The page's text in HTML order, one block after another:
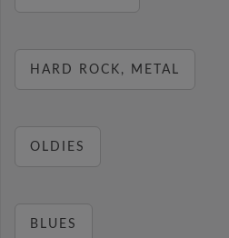
HARD ROCK, METAL
OLDIES
BLUES